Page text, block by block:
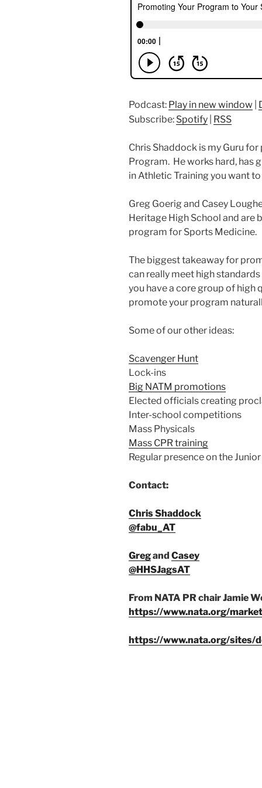
Podcast: Play in new window
Subscribe: Spotify RSS
Chris Shaddock is my Guru
Program. He works hard, has
in Athletic Training you want
Greg Goerig and Casey
Heritage High School and are
program for Sports Medicine.
The biggest takeaway for
can really meet high
you have a core group of high
promote your program
Some of our other ideas:
Scavenger Hunt
Lock-ins
Big NATM promotions
Elected officials creating
Inter-school competitions
Mass Physicals
Mass CPR training
Regular presence on the
Contact:
Chris Shaddock
@fabu_AT
Gregand Casey
@HHSJagsAT
From NATA PR chair Jamie
https://www.nata.org/
https://www.nata.org/sites/